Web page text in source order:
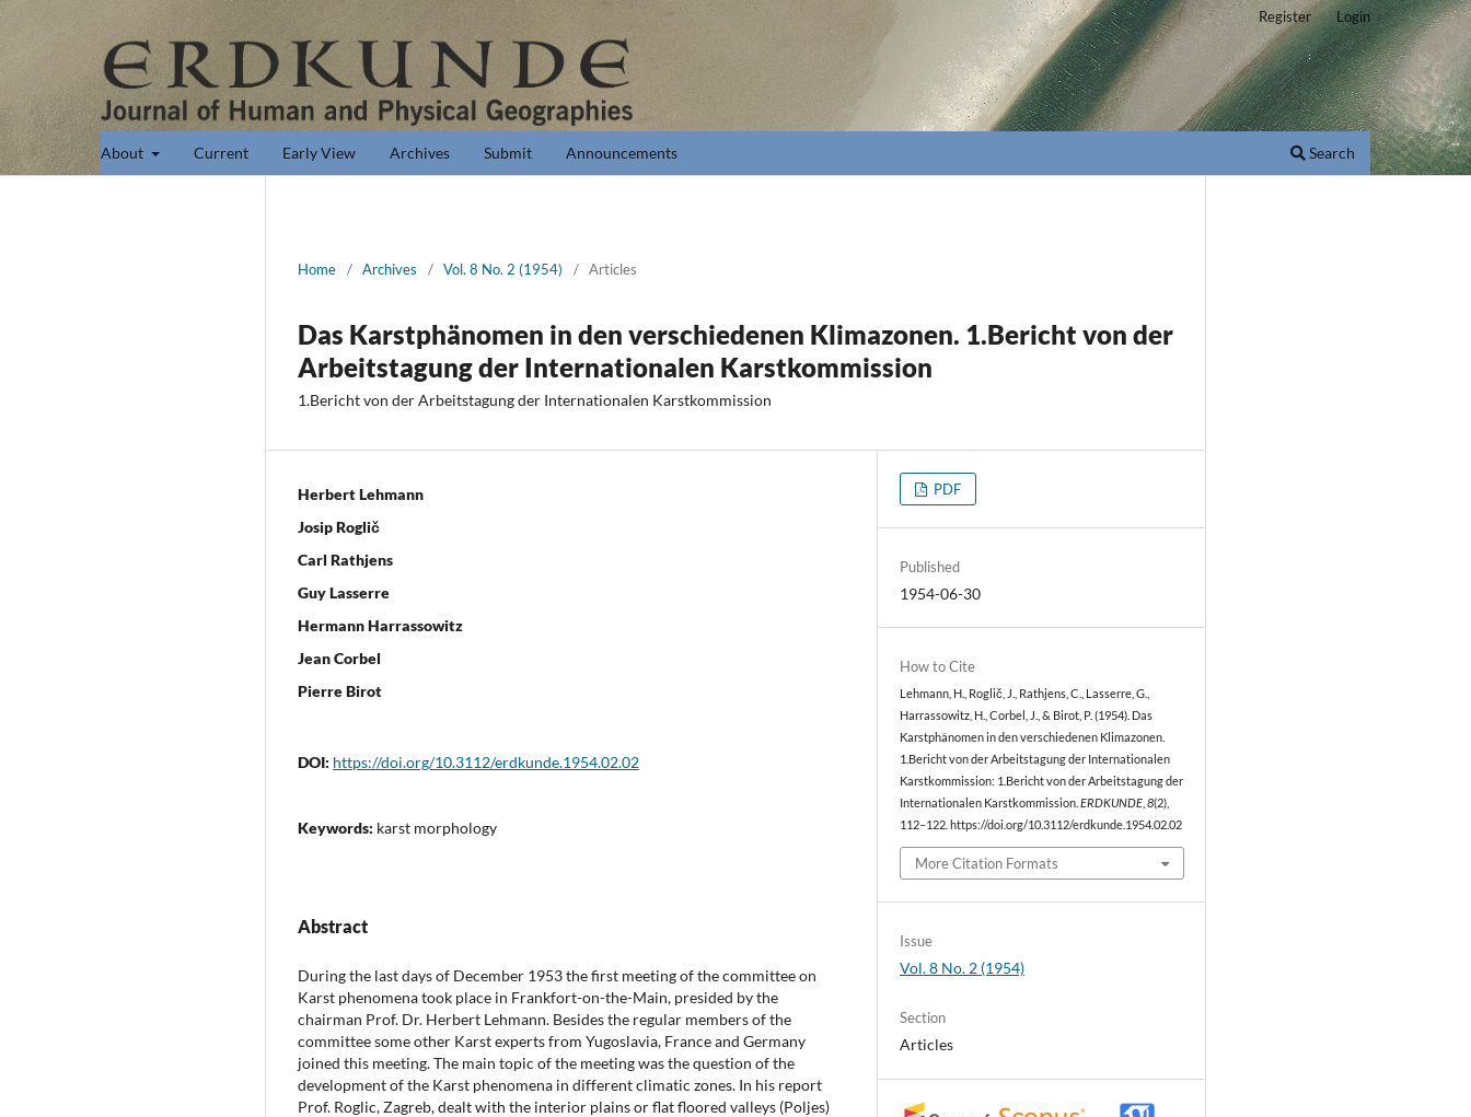
About Current Early View Archives Submit Announcements Search
Register Login
Home / Archives / Vol. 8 No. 2 (1954) / Articles
Das Karstphänomen in den verschiedenen Klimazonen. 1.Bericht von der
Arbeitstagung der Internationalen Karstkommission
1.Bericht von der Arbeitstagung der Internationalen Karstkommission
Herbert Lehmann
Josip Roglič
Carl Rathjens
Guy Lasserre
Hermann Harrassowitz
Jean Corbel
Pierre Birot
DOI: https://doi.org/10.3112/erdkunde.1954.02.02
Keywords: karst morphology
Abstract
During the last days of December 1953 the first meeting of the committee on
Karst phenomena took place in Frankfort-on-the-Main, presided by the
chairman Prof. Dr. Herbert Lehmann. Besides the regular members of the
committee some other Karst experts from Yugoslavia, France and Germany
joined this meeting. The main topic of the meeting was the question of the
development of the Karst phenomena in different climatic zones. In his report
Prof. Roglic, Zagreb, dealt with the interior plains or flat floored valleys (Poljes)
PDF
Published
1954-06-30
How to Cite
Lehmann, H., Roglič, J., Rathjens, C., Lasserre, G.,
Harrassowitz, H., Corbel, J., & Birot, P. (1954). Das
Karstphänomen in den verschiedenen Klimazonen.
1.Bericht von der Arbeitstagung der Internationalen
Karstkommission: 1.Bericht von der Arbeitstagung der
Internationalen Karstkommission.ERDKUNDE ,8(2),
112–122. https://doi.org/10.3112/erdkunde.1954.02.02
More Citation Formats
Issue
Vol. 8 No. 2 (1954)
Section
Articles